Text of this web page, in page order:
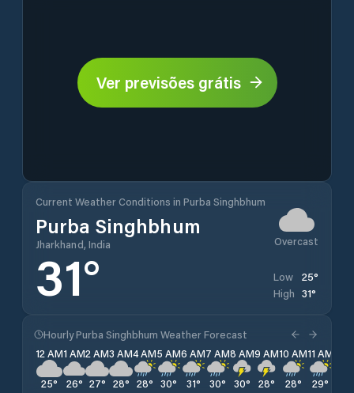
Ver previsões grátis
Current Weather Conditions in Purba Singhbhum
Purba Singhbhum
Jharkhand, India Overcast
31° Low 25°
High 31°
Hourly Purba Singhbhum Weather Forecast
12 AM
25°
1 AM
26°
2 AM
27°
3 AM
28°
4 AM
28°
5 AM
30°
6 AM
31°
7 AM
30°
8 AM
30°
9 AM
28°
10 AM
28°
11 AM
29°